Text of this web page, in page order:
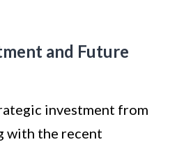
and Future
investment from
with the recent